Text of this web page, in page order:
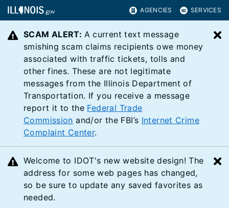
AGENCIES SERVICES
SCAM ALERT: A current text message
smishing scam claims recipients owe money
associated with traffic tickets, tolls and
other fines. These are not legitimate
messages from the Illinois Department of
Transportation. If you receive a message
report it to the Federal Trade
Commission and/or the FBI’s Internet Crime
Complaint Center.
Welcome to IDOT's new website design! The
address for some web pages has changed,
so be sure to update any saved favorites as
needed.